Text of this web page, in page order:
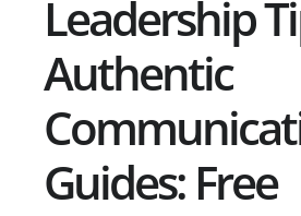
Leadership
Authentic
Guides: Free